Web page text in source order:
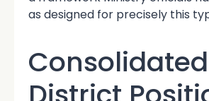
as designed for precisely this
Consolidated